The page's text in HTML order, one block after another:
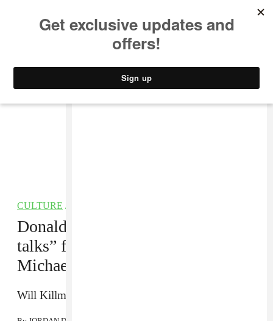
CULTURE /
Donald Glover reportedly “in
talks” for
Michael B. Jordan role considered
Will Killmonger return?